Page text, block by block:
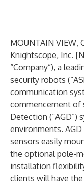
MOUNTAIN VIEW,
Knightscope, Inc.
“Company”), a
security robots
communication
commencement of
Detection (“AGD”)
environments.
sensors easily
the optional pole-
installation
clients will have